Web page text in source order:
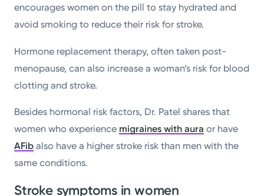
encourages women on the pill to stay hydrated and
avoid smoking to reduce their risk for stroke.
Hormone replacement therapy, often taken post-
menopause, can also increase a woman’s risk for blood
clotting and stroke.
Besides hormonal risk factors, Dr. Patel shares that
women who experience migraines with aura or have
AFib also have a higher stroke risk than men with the
same conditions.
Stroke symptoms in women